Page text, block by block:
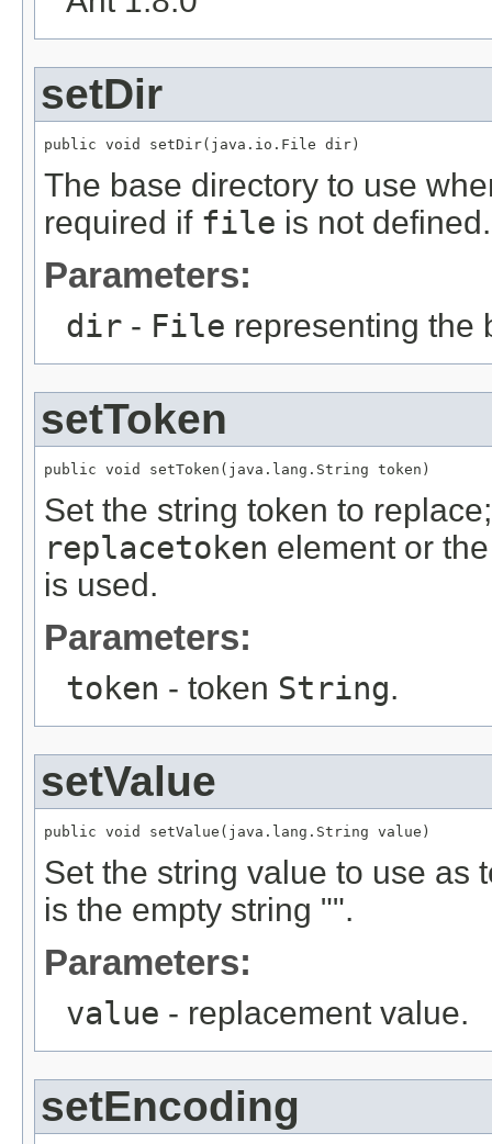
setDir
public void setDir(java.io.File dir)
The base directory to use
required if file is not defined.
Parameters:
dir - File representing the
setToken
public void setToken(java.lang.String token)
Set the string token to
replacetoken element or
is used.
Parameters:
token - token String.
setValue
public void setValue(java.lang.String value)
Set the string value to use as
is the empty string "".
Parameters:
value - replacement value.
setEncoding